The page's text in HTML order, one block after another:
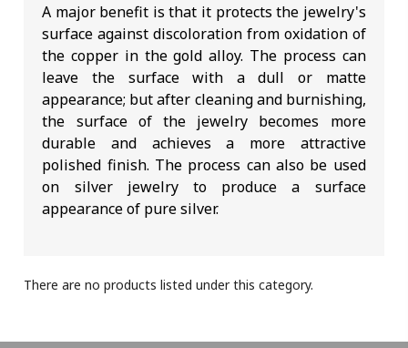
A major benefit is that it protects the jewelry's
surface against discoloration from oxidation of
the copper in the gold alloy. The process can
leave the surface with a dull or matte
appearance; but after cleaning and burnishing,
the surface of the jewelry becomes more
durable and achieves a more attractive
polished finish. The process can also be used
on silver jewelry to produce a surface
appearance of pure silver.
There are no products listed under this category.